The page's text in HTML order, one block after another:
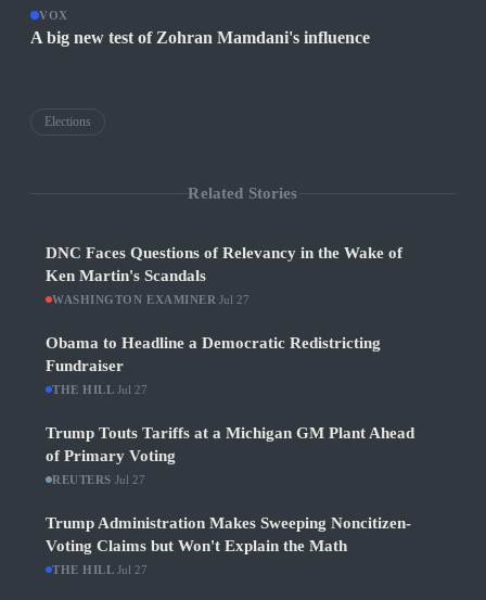
VOX
A big new test of Zohran Mamdani's influence
Elections
Related Stories
DNC Faces Questions of Relevancy in the Wake of
Ken Martin's Scandals
WASHINGTON EXAMINER Jul 27
Obama to Headline a Democratic Redistricting
Fundraiser
THE HILL Jul 27
Trump Touts Tariffs at a Michigan GM Plant Ahead
of Primary Voting
REUTERS Jul 27
Trump Administration Makes Sweeping Noncitizen-
Voting Claims but Won't Explain the Math
THE HILL Jul 27